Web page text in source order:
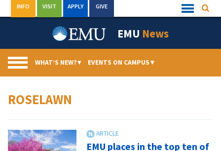
to
Quick
Links
INFO VISIT APPLY GIVE
EMU News
WHAT’S NEW?▾ EVENTS ON CAMPUS▾
ROSELAWN
EMU places in the top ten of